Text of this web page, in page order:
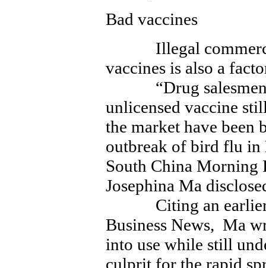
Bad vaccines
Illegal commerce
vaccines is also a
“Drug salesmen
unlicensed vaccine
the market have been
outbreak of bird flu
South China Morning
Josephina Ma
Citing an earlier
Business News, Ma
into use while still
culprit for the rapid